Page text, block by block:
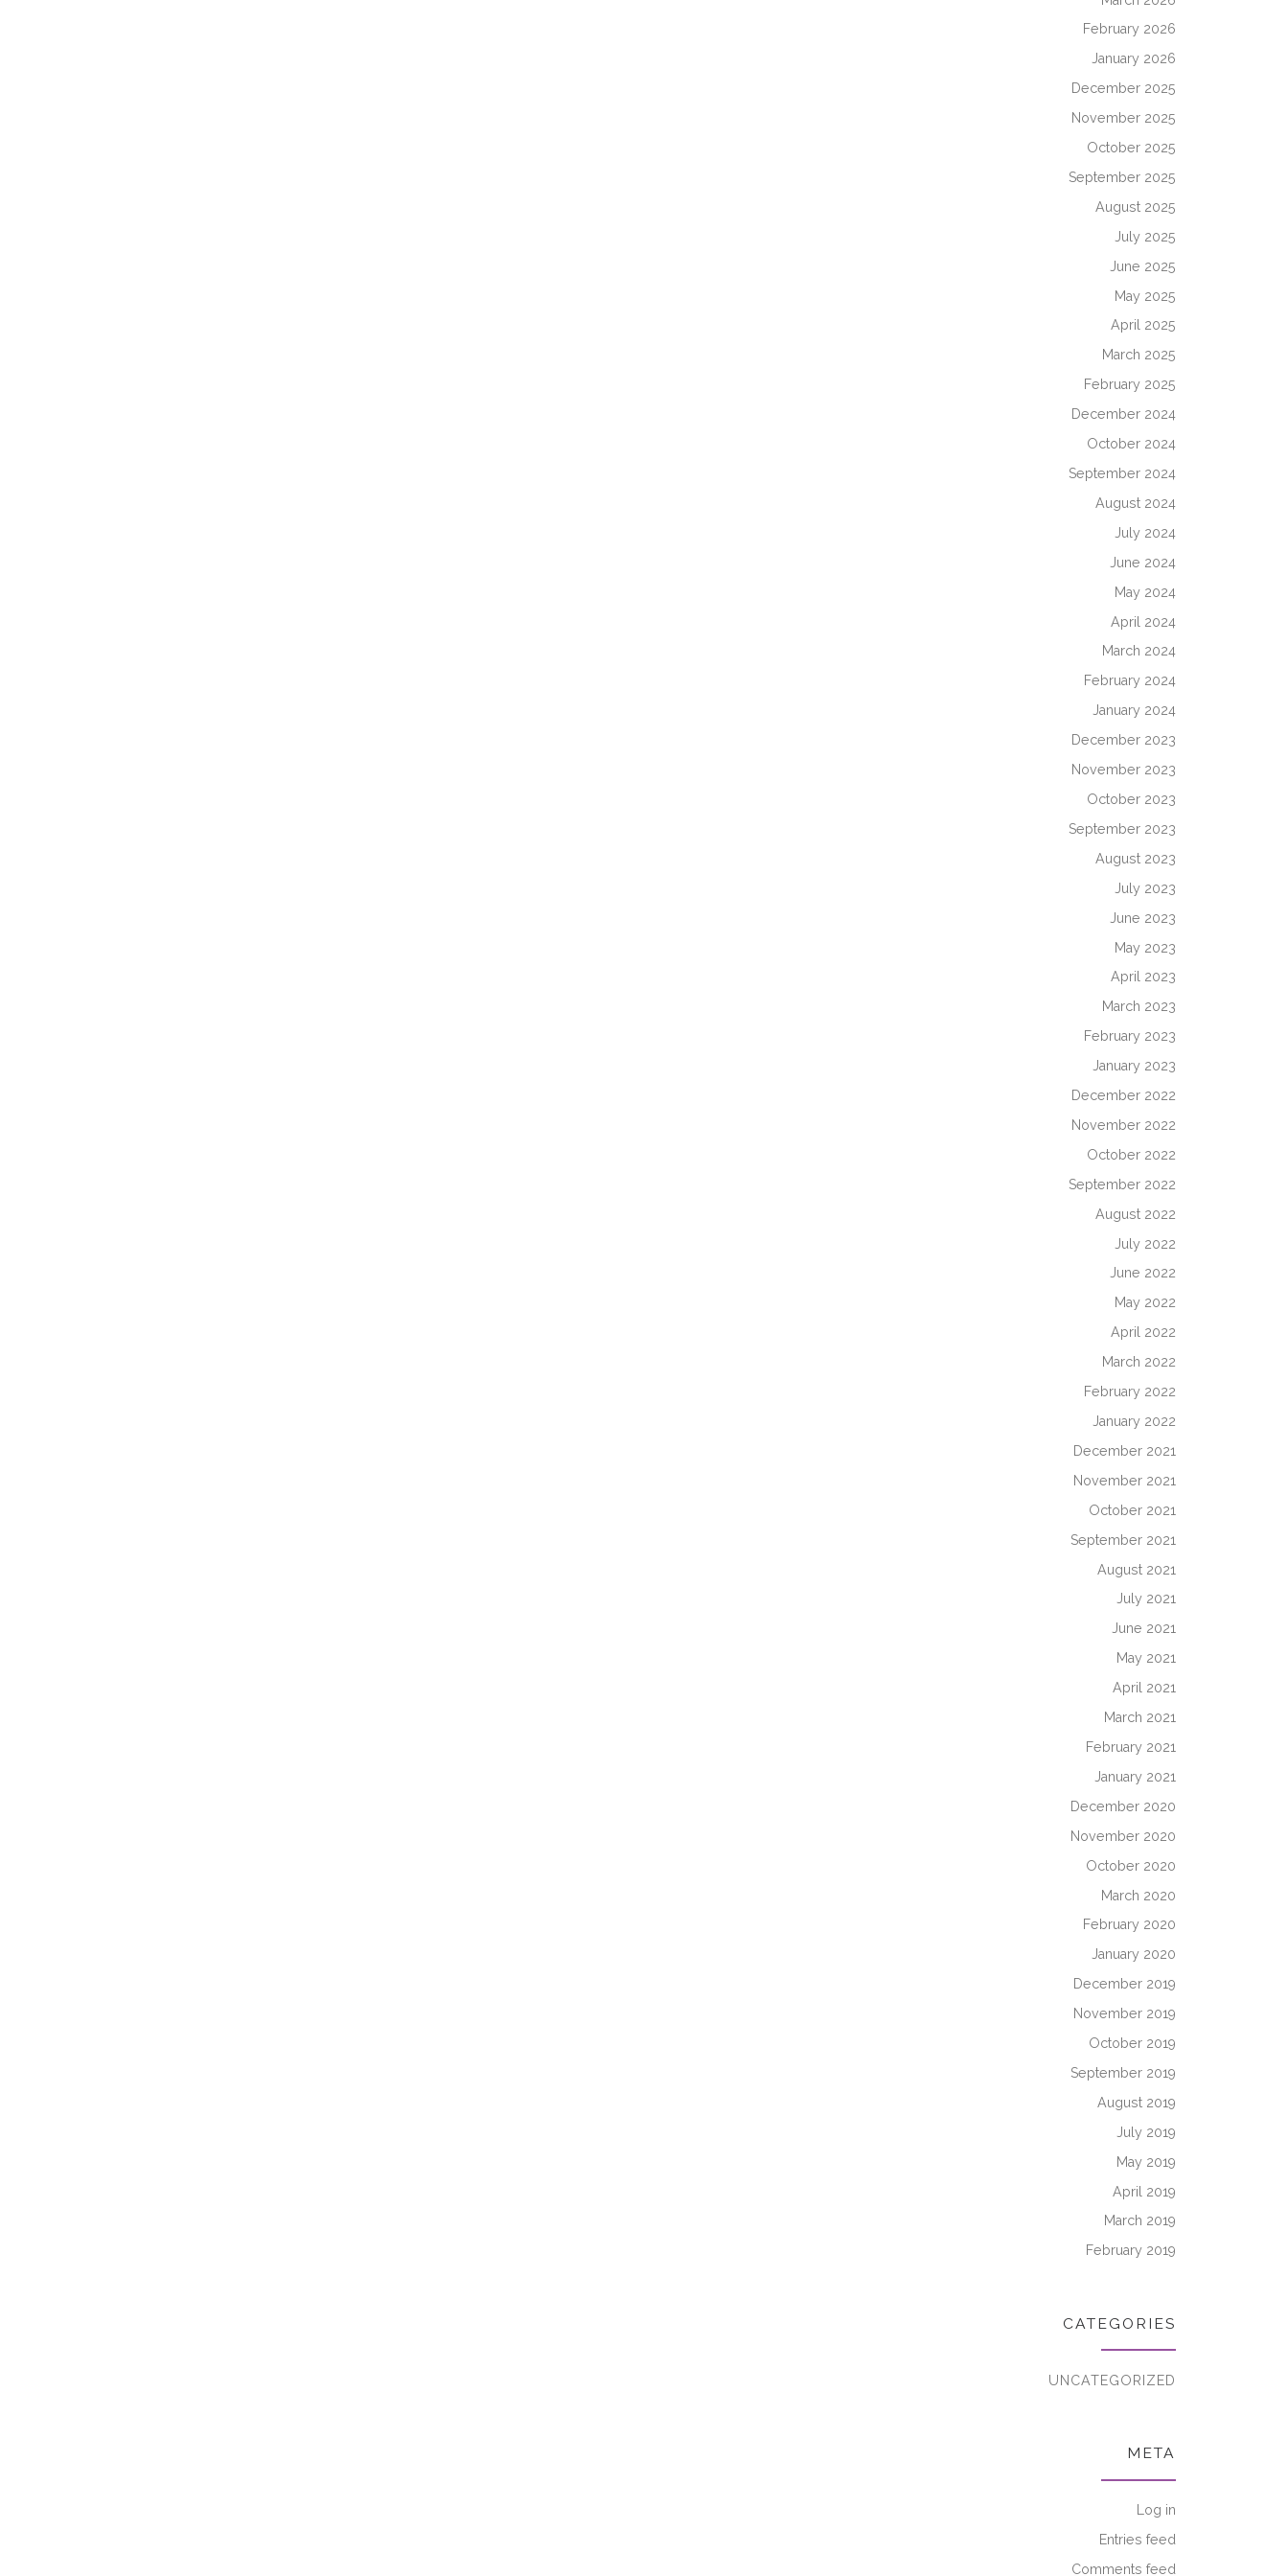
February 2026
January 2026
December 2025
November 2025
October 2025
September 2025
August 2025
July 2025
June 2025
May 2025
April 2025
March 2025
February 2025
December 2024
October 2024
September 2024
August 2024
July 2024
June 2024
May 2024
April 2024
March 2024
February 2024
January 2024
December 2023
November 2023
October 2023
September 2023
August 2023
July 2023
June 2023
May 2023
April 2023
March 2023
February 2023
January 2023
December 2022
November 2022
October 2022
September 2022
August 2022
July 2022
June 2022
May 2022
April 2022
March 2022
February 2022
January 2022
December 2021
November 2021
October 2021
September 2021
August 2021
July 2021
June 2021
May 2021
April 2021
March 2021
February 2021
January 2021
December 2020
November 2020
October 2020
March 2020
February 2020
January 2020
December 2019
November 2019
October 2019
September 2019
August 2019
July 2019
May 2019
April 2019
March 2019
February 2019
CATEGORIES
UNCATEGORIZED
META
Log in
Entries feed
Comments feed